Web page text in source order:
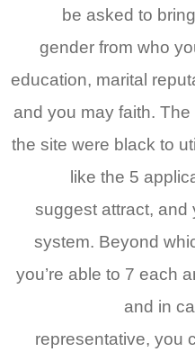
be asked to
gender from who
education, marital
and you may faith.
the site were black to
like the 5
suggest attract, and
system. Beyond
you’re able to 7 each
and in
representative, you